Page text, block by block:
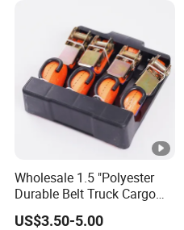
Wholesale 1.5 "Polyester
Durable Belt Truck Cargo
Lashing Ratchet Tie Down
Strap
US$3.50-5.00